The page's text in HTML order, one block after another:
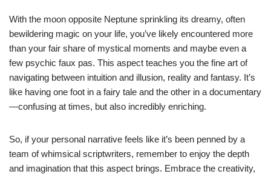
With the moon opposite Neptune sprinkling its dreamy, often
bewildering magic on your life, you’ve likely encountered more
than your fair share of mystical moments and maybe even a
few psychic faux pas. This aspect teaches you the fine art of
navigating between intuition and illusion, reality and fantasy. It’s
like having one foot in a fairy tale and the other in a documentary
—confusing at times, but also incredibly enriching.
So, if your personal narrative feels like it’s been penned by a
team of whimsical scriptwriters, remember to enjoy the depth
and imagination that this aspect brings. Embrace the creativity,